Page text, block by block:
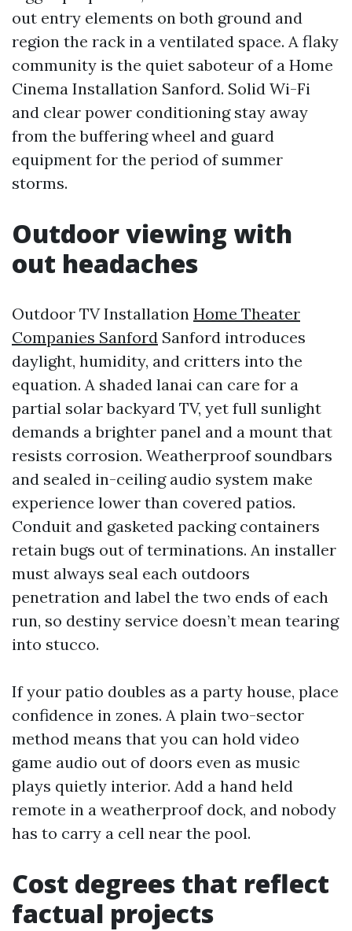
out entry elements on both ground and
region the rack in a ventilated space. A flaky
community is the quiet saboteur of a Home
Cinema Installation Sanford. Solid Wi-Fi
and clear power conditioning stay away
from the buffering wheel and guard
equipment for the period of summer
storms.
Outdoor viewing with
out headaches
Outdoor TV Installation Home Theater
Companies Sanford Sanford introduces
daylight, humidity, and critters into the
equation. A shaded lanai can care for a
partial solar backyard TV, yet full sunlight
demands a brighter panel and a mount that
resists corrosion. Weatherproof soundbars
and sealed in-ceiling audio system make
experience lower than covered patios.
Conduit and gasketed packing containers
retain bugs out of terminations. An installer
must always seal each outdoors
penetration and label the two ends of each
run, so destiny service doesn’t mean tearing
into stucco.
If your patio doubles as a party house, place
confidence in zones. A plain two-sector
method means that you can hold video
game audio out of doors even as music
plays quietly interior. Add a hand held
remote in a weatherproof dock, and nobody
has to carry a cell near the pool.
Cost degrees that reflect
factual projects